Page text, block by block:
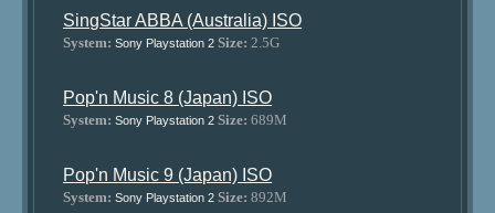
SingStar ABBA (Australia) ISO
System: Sony Playstation 2 Size: 2.5G
Pop'n Music 8 (Japan) ISO
System: Sony Playstation 2 Size: 689M
Pop'n Music 9 (Japan) ISO
System: Sony Playstation 2 Size: 892M